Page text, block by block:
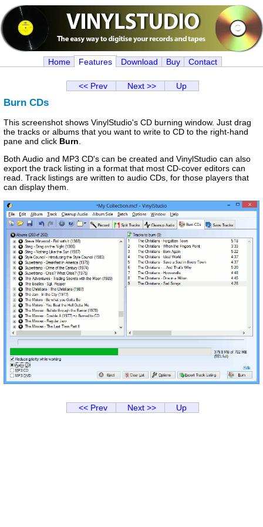
Home Features Download Buy Contact
<< Prev Next >> Up
Burn CDs
This screenshot shows VinylStudio's CD burning window. Just drag
the tracks or albums that you want to write to CD to the right-hand
pane and click Burn
Both Audio and MP3 CD's can be created and VinylStudio can also
export the track listing in a format that most CD-cover editors can
read. Track listings are written to audio CDs, for those players that
can display them.
<< Prev Next >> Up